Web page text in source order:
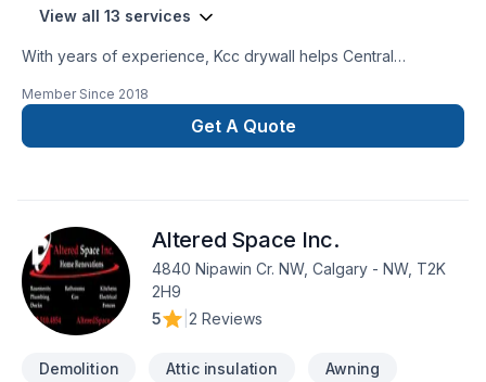
View all 13 services
With years of experience, Kcc drywall helps Central
and businesses realize their Attic insulation, Basement
insulation, Caulking, Demolition, Drywall taping, Insulation, Wall
insulation dreams. Our experienced team focuses on
client deserves exceptional service and lasting results.
Member Since 2018
Get A Quote
Altered Space Inc.
4840 Nipawin Cr. NW, Calgary - NW, T2K
2H9
5
2 Reviews
Demolition Attic insulation Awning